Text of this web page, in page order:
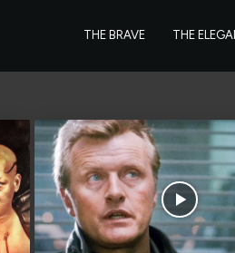
THE BRAVE THE